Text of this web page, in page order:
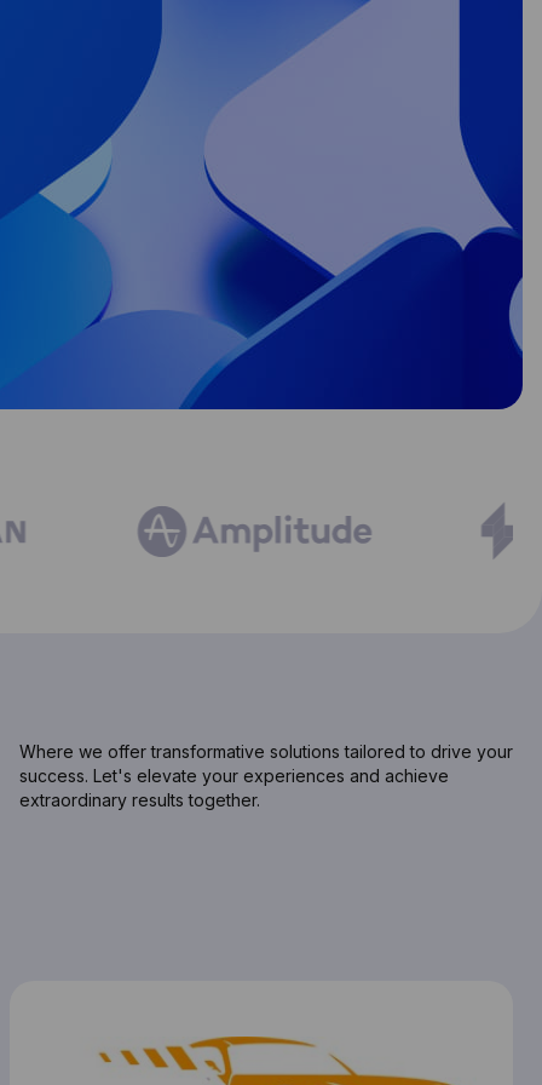
Where we offer transformative solutions tailored to drive your
success. Let's elevate your experiences and achieve
extraordinary results together.